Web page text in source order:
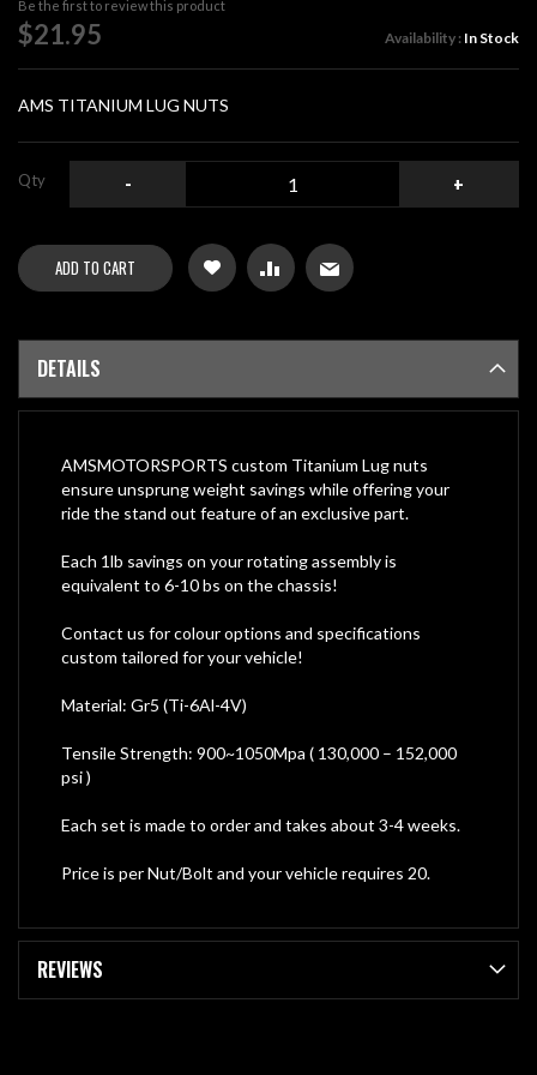
of
the
images
gallery
Be the first to review this product
$21.95 Availability : In Stock
AMS TITANIUM LUG NUTS
Qty - +
ADD TO CART
DETAILS
AMSMOTORSPORTS custom Titanium Lug nuts
ensure unsprung weight savings while offering your
ride the stand out feature of an exclusive part.
Each 1lb savings on your rotating assembly is
equivalent to 6-10 bs on the chassis!
Contact us for colour options and specifications
custom tailored for your vehicle!
Material: Gr5 (Ti-6Al-4V)
Tensile Strength: 900~1050Mpa ( 130,000 – 152,000
psi )
Each set is made to order and takes about 3-4 weeks.
Price is per Nut/Bolt and your vehicle requires 20.
REVIEWS